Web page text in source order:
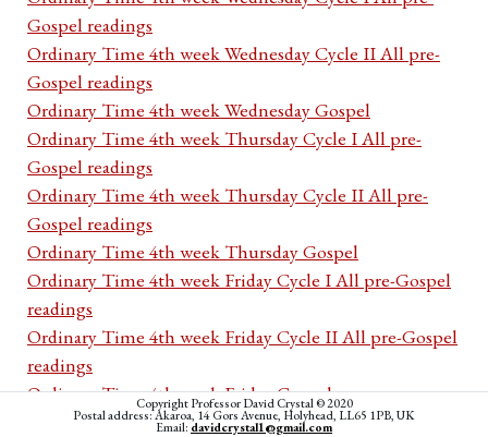
Gospel readings
Ordinary Time 4th week Wednesday Cycle II All pre-
Gospel readings
Ordinary Time 4th week Wednesday Gospel
Ordinary Time 4th week Thursday Cycle I All pre-
Gospel readings
Ordinary Time 4th week Thursday Cycle II All pre-
Gospel readings
Ordinary Time 4th week Thursday Gospel
Ordinary Time 4th week Friday Cycle I All pre-Gospel
readings
Ordinary Time 4th week Friday Cycle II All pre-Gospel
readings
Ordinary Time 4th week Friday Gospel
Ordinary Time 4th week Saturday Cycle I All pre-
Copyright Professor David Crystal © 2020
Postal address: Akaroa, 14 Gors Avenue, Holyhead, LL65 1PB, UK
Email: davidcrystal1@gmail.com